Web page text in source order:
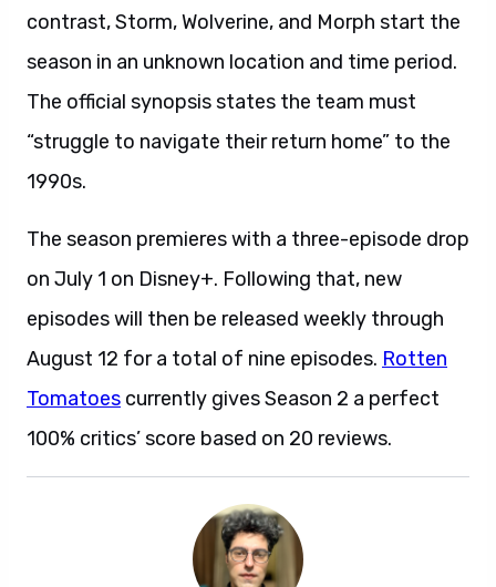
contrast, Storm, Wolverine, and Morph start the
season in an unknown location and time period.
The official synopsis states the team must
“struggle to navigate their return home” to the
1990s.
The season premieres with a three-episode drop
on July 1 on Disney+. Following that, new
episodes will then be released weekly through
August 12 for a total of nine episodes. Rotten
Tomatoes currently gives Season 2 a perfect
100% critics’ score based on 20 reviews.